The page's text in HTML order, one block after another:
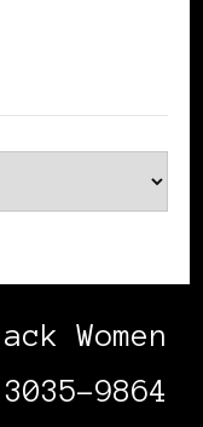
Women
9864